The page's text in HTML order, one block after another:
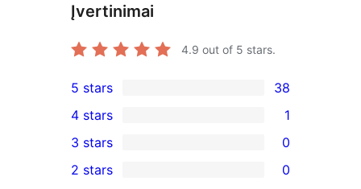
Įvertinimai
4.9 out of 5 stars.
38
5-
star
reviews
5 stars 38
4-
star
4 stars 1
0
3-
3 stars 0
2 stars 0